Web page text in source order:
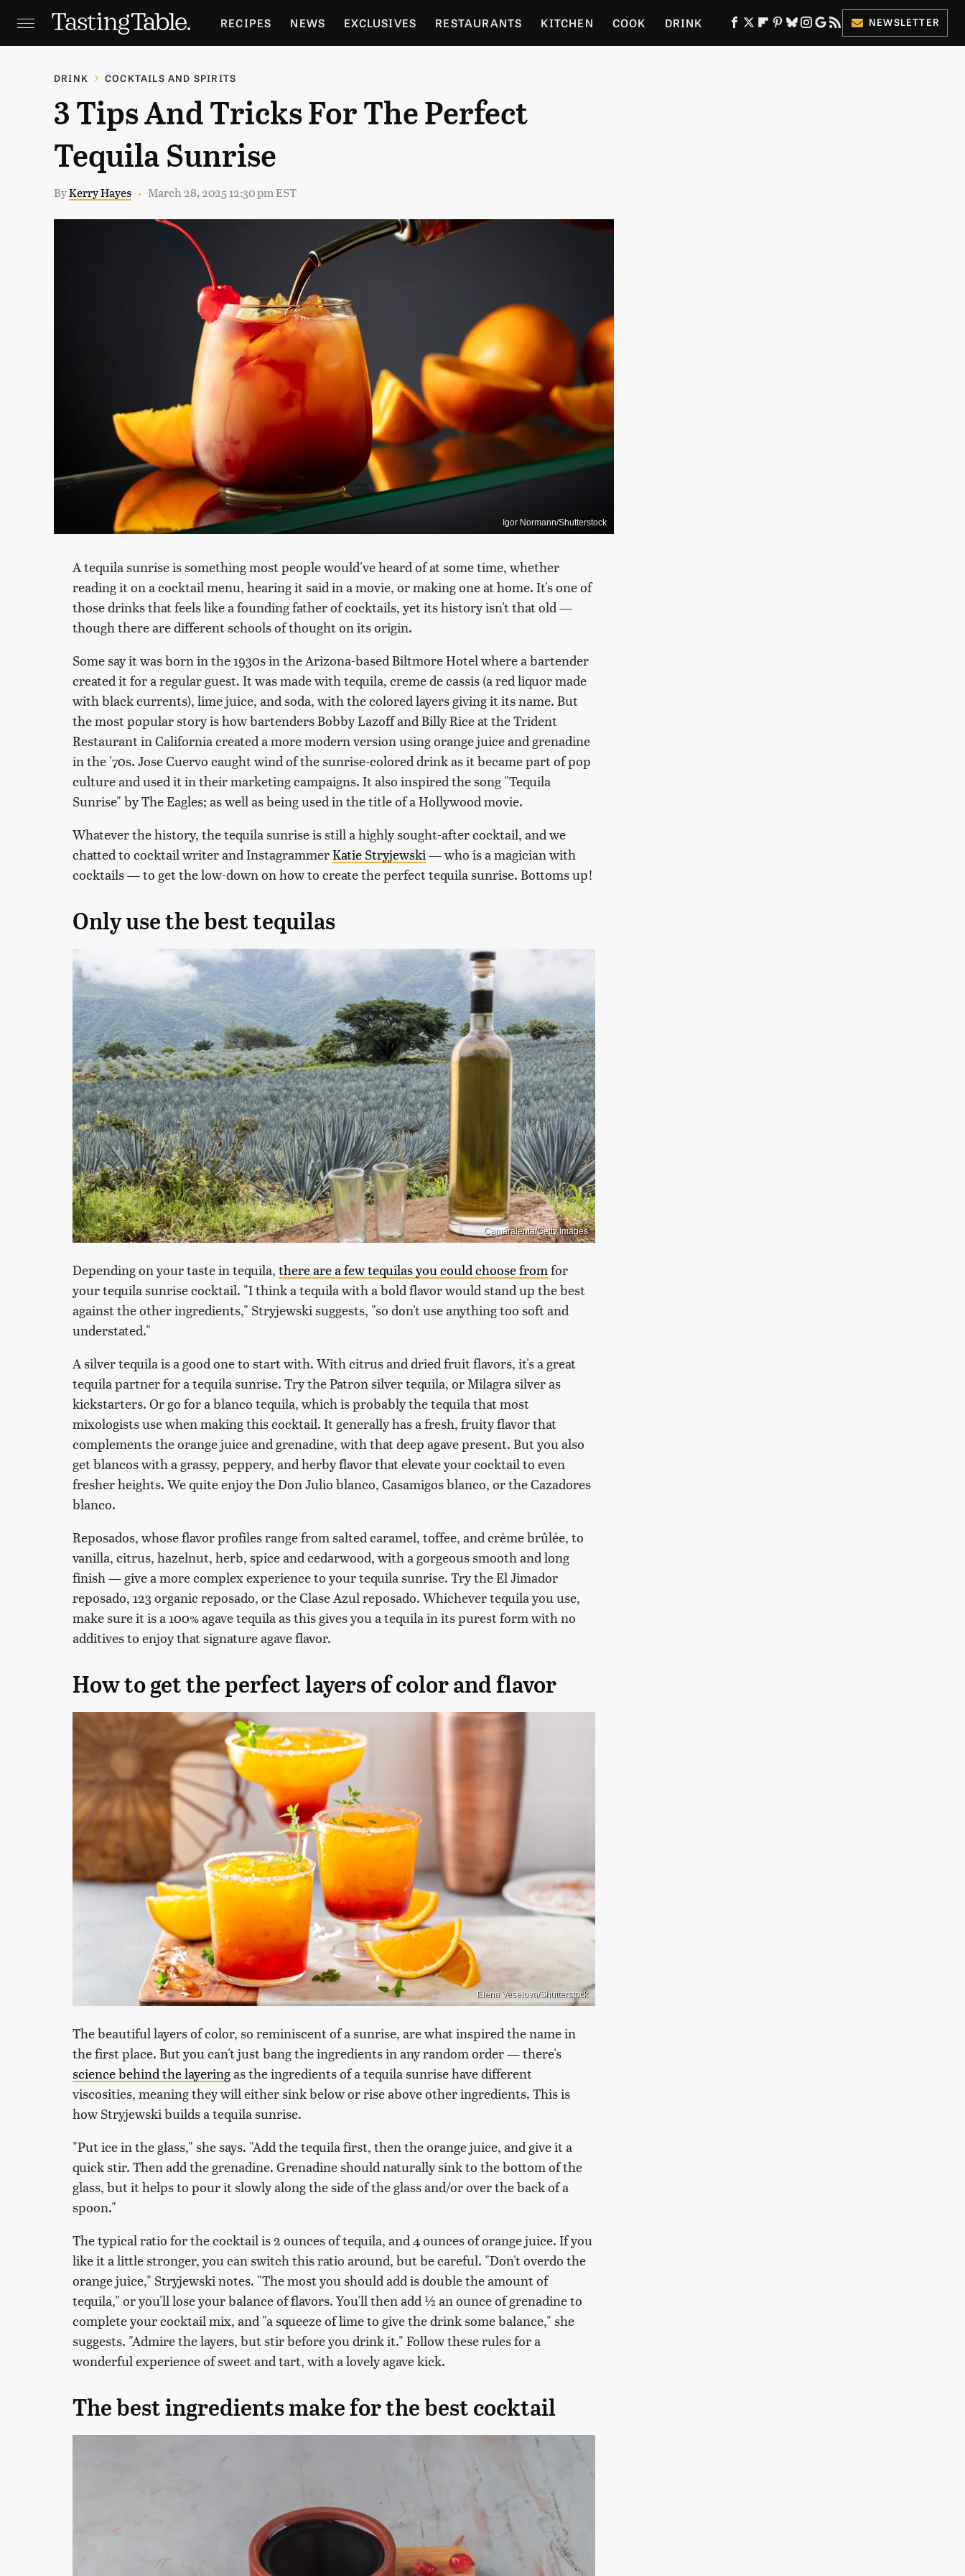
RECIPES NEWS EXCLUSIVES RESTAURANTS KITCHEN COOK DRINK
HOLIDAYS GARDENING
NEWSLETTER
DRINK COCKTAILS AND SPIRITS
3 Tips And Tricks For The Perfect
Tequila Sunrise
ByKerry Hayes March 28, 2025 12:30 pm EST
Igor Normann/Shutterstock
A tequila sunrise is something most people would've heard of at some time, whether
reading it on a cocktail menu, hearing it said in a movie, or making one at home. It's one of
those drinks that feels like a founding father of cocktails, yet its history isn't that old —
though there are different schools of thought on its origin.
Some say it was born in the 1930s in the Arizona-based Biltmore Hotel where a bartender
created it for a regular guest. It was made with tequila, creme de cassis (a red liquor made
with black currents), lime juice, and soda, with the colored layers giving it its name. But
the most popular story is how bartenders Bobby Lazoff and Billy Rice at the Trident
Restaurant in California created a more modern version using orange juice and grenadine
in the '70s. Jose Cuervo caught wind of the sunrise-colored drink as it became part of pop
culture and used it in their marketing campaigns. It also inspired the song "Tequila
Sunrise" by The Eagles; as well as being used in the title of a Hollywood movie.
Whatever the history, the tequila sunrise is still a highly sought-after cocktail, and we
chatted to cocktail writer and InstagrammerKatie Stryjewski— who is a magician with
cocktails — to get the low-down on how to create the perfect tequila sunrise. Bottoms up!
Only use the best tequilas
Camaralenta/Getty Images
Depending on your taste in tequila, there are a few tequilas you could choose from for
your tequila sunrise cocktail. "I think a tequila with a bold flavor would stand up the best
against the other ingredients," Stryjewski suggests, "so don't use anything too soft and
understated."
A silver tequila is a good one to start with. With citrus and dried fruit flavors, it's a great
tequila partner for a tequila sunrise. Try the Patron silver tequila, or Milagra silver as
kickstarters. Or go for a blanco tequila, which is probably the tequila that most
mixologists use when making this cocktail. It generally has a fresh, fruity flavor that
complements the orange juice and grenadine, with that deep agave present. But you also
get blancos with a grassy, peppery, and herby flavor that elevate your cocktail to even
fresher heights. We quite enjoy the Don Julio blanco, Casamigos blanco, or the Cazadores
blanco.
Reposados, whose flavor profiles range from salted caramel, toffee, and crème brûlée, to
vanilla, citrus, hazelnut, herb, spice and cedarwood, with a gorgeous smooth and long
finish — give a more complex experience to your tequila sunrise. Try the El Jimador
reposado, 123 organic reposado, or the Clase Azul reposado. Whichever tequila you use,
make sure it is a 100% agave tequila as this gives you a tequila in its purest form with no
additives to enjoy that signature agave flavor.
How to get the perfect layers of color and flavor
Elena Veselova/Shutterstock
The beautiful layers of color, so reminiscent of a sunrise, are what inspired the name in
the first place. But you can't just bang the ingredients in any random order — there's
science behind the layeringas the ingredients of a tequila sunrise have different
viscosities, meaning they will either sink below or rise above other ingredients. This is
how Stryjewski builds a tequila sunrise.
"Put ice in the glass," she says. "Add the tequila first, then the orange juice, and give it a
quick stir. Then add the grenadine. Grenadine should naturally sink to the bottom of the
glass, but it helps to pour it slowly along the side of the glass and/or over the back of a
spoon."
The typical ratio for the cocktail is 2 ounces of tequila, and 4 ounces of orange juice. If you
like it a little stronger, you can switch this ratio around, but be careful. "Don't overdo the
orange juice," Stryjewski notes. "The most you should add is double the amount of
tequila," or you'll lose your balance of flavors. You'll then add ½ an ounce of grenadine to
complete your cocktail mix, and "a squeeze of lime to give the drink some balance," she
suggests. "Admire the layers, but stir before you drink it." Follow these rules for a
wonderful experience of sweet and tart, with a lovely agave kick.
The best ingredients make for the best cocktail